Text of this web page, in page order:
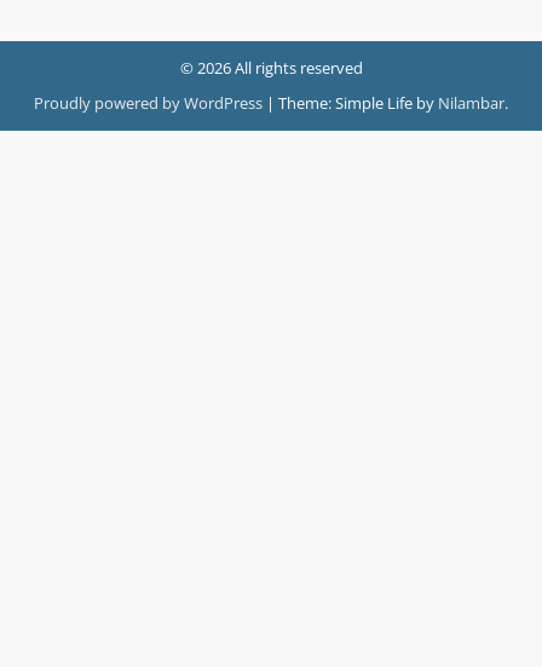
© 2026 All rights reserved
Proudly powered by WordPress | Theme: Simple Life by Nilambar.